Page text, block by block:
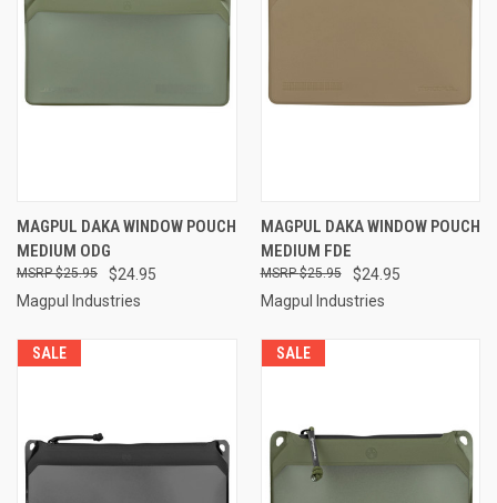
MAGPUL DAKA WINDOW POUCH
MEDIUM ODG
$24.95
$25.95
Magpul Industries
MAGPUL DAKA WINDOW POUCH
MEDIUM FDE
$24.95
$25.95
Magpul Industries
SALE SALE